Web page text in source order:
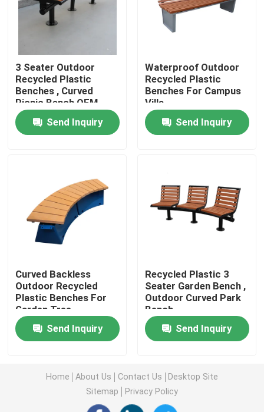
Request A Quote
Outdoor Metal Benches
Outdoor Recycled Plastic Benches
Outdoor Picnic Tables
Round Tree Benches
Outdoor Trash Cans
Outdoor Cigarette Ashtray
3 Seater Outdoor
Recycled Plastic
Benches , Curved
Picnic Bench OEM
ODM
Send Inquiry
Waterproof Outdoor
Recycled Plastic
Benches For Campus
Villa
Send Inquiry
Curved Backless
Outdoor Recycled
Plastic Benches For
Garden Tree
Send Inquiry
Recycled Plastic 3
Seater Garden Bench ,
Outdoor Curved Park
Bench
Send Inquiry
Home About Us Contact Us
Desktop Site
Sitemap
Privacy Policy